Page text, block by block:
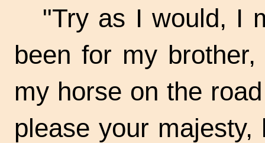
"Try as I would, I
been for my
my horse on the
please your